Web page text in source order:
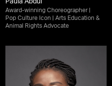
Paula Abdul
Award-winning Choreographer |
Pop Culture Icon | Arts Education &
Animal Rights Advocate